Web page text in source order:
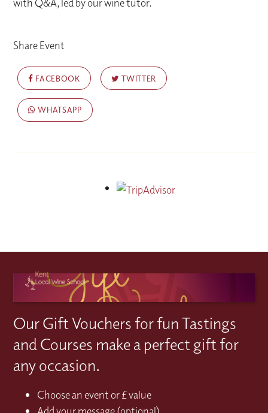
Share Event
FACEBOOK TWITTER
WHATSAPP
Our Gift Vouchers for fun Tastings
and Courses make a perfect gift for
any occasion.
Choose an event or £ value